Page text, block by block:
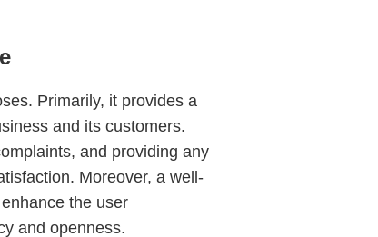
Primarily, it provides a
and its customers.
and providing any
Moreover, a well-
the user
and openness.